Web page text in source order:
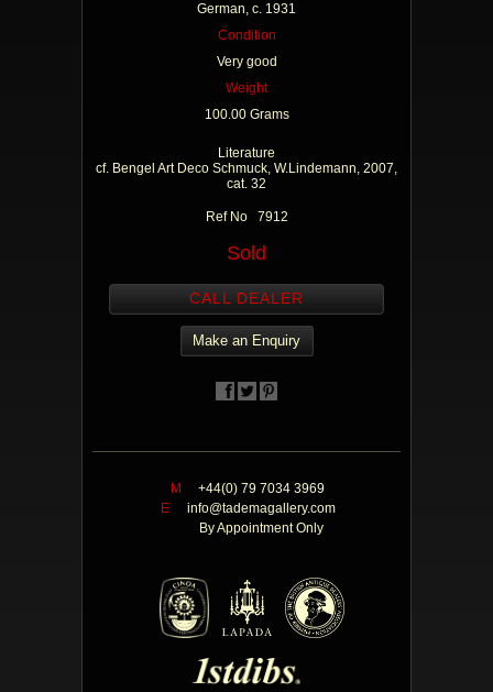
German, c. 1931
Condition
Very good
Weight
100.00 Grams
Literature
cf. Bengel Art Deco Schmuck, W.Lindemann, 2007,
cat. 32
Ref No 7912
Sold
CALL DEALER
Make an Enquiry
M
+44(0) 79 7034 3969
E
info@tademagallery.com
By Appointment Only